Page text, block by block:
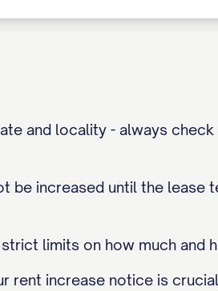
and locality - always
be increased until the
limits on how much and
rent increase notice is